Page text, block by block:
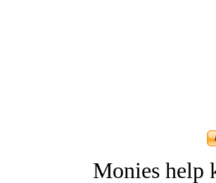
Monies help